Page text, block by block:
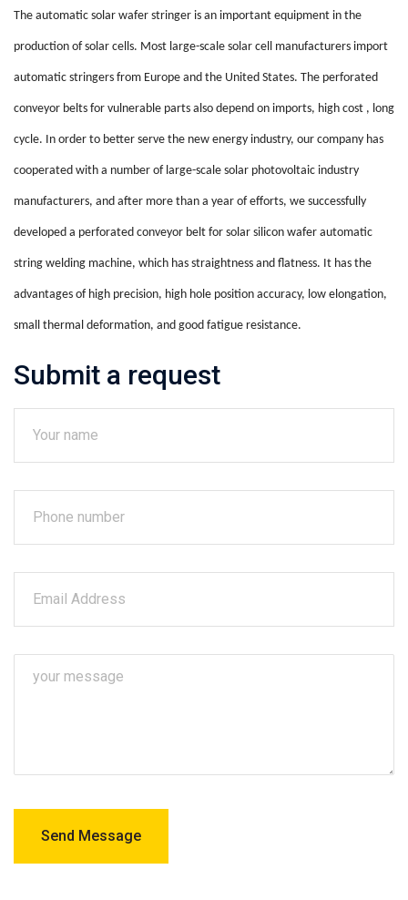
The automatic solar wafer stringer is an important equipment in the
production of solar cells. Most large-scale solar cell manufacturers import
automatic stringers from Europe and the United States. The perforated
conveyor belts for vulnerable parts also depend on imports, high cost , long
cycle. In order to better serve the new energy industry, our company has
cooperated with a number of large-scale solar photovoltaic industry
manufacturers, and after more than a year of efforts, we successfully
developed a perforated conveyor belt for solar silicon wafer automatic
string welding machine, which has straightness and flatness. It has the
advantages of high precision, high hole position accuracy, low elongation,
small thermal deformation, and good fatigue resistance.
Submit a request
Send Message